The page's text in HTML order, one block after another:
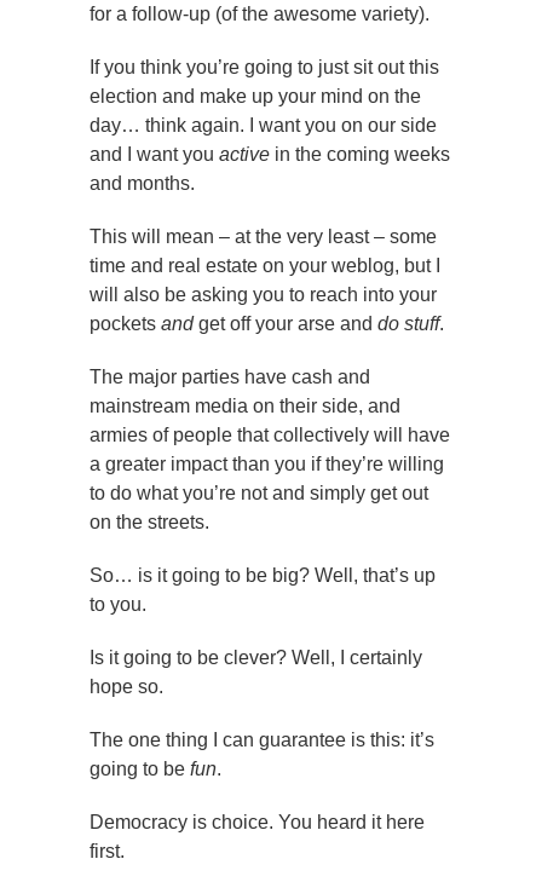
for a follow-up (of the awesome variety).
If you think you’re going to just sit out this
election and make up your mind on the
day… think again. I want you on our side
and I want you active in the coming weeks
and months.
This will mean – at the very least – some
time and real estate on your weblog, but I
will also be asking you to reach into your
pockets andget off your arse and do stuff.
The major parties have cash and
mainstream media on their side, and
armies of people that collectively will have
a greater impact than you if they’re willing
to do what you’re not and simply get out
on the streets.
So… is it going to be big? Well, that’s up
to you.
Is it going to be clever? Well, I certainly
hope so.
The one thing I can guarantee is this: it’s
going to be fun.
Democracy is choice. You heard it here
first.